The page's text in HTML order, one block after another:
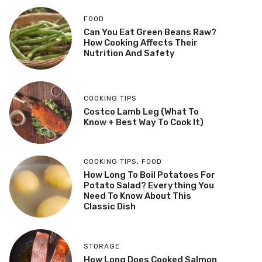
FOOD
Can You Eat Green Beans Raw?
How Cooking Affects Their
Nutrition And Safety
COOKING TIPS
Costco Lamb Leg (What To
Know + Best Way To Cook It)
COOKING TIPS, FOOD
How Long To Boil Potatoes For
Potato Salad? Everything You
Need To Know About This
Classic Dish
STORAGE
How Long Does Cooked Salmon